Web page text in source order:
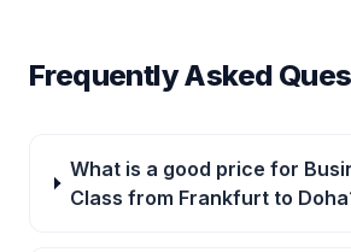
Frequently Asked
What is a good price for
Class from Frankfurt to